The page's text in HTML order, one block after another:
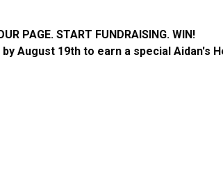
PAGE. START FUNDRAISING. WIN!
August 19th to earn a special Aidan's